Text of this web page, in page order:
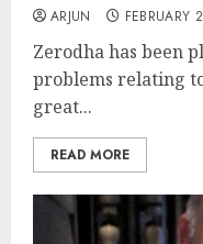
ARJUN FEBRUARY
Zerodha has been
problems relating
great...
READ MORE